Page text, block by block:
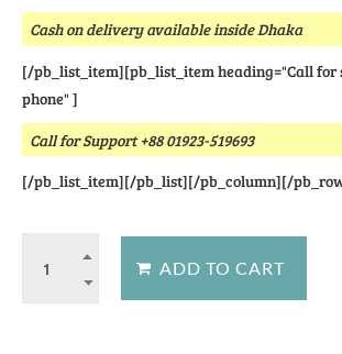
Cash on delivery available inside Dhaka
[/pb_list_item][pb_list_item heading="Call for
phone" ]
Call for Support +88 01923-519693
[/pb_list_item][/pb_list][/pb_column][/